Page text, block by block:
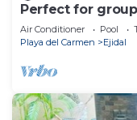
Perfect for
Air Conditioner Pool
Playa del Carmen
Ejidal